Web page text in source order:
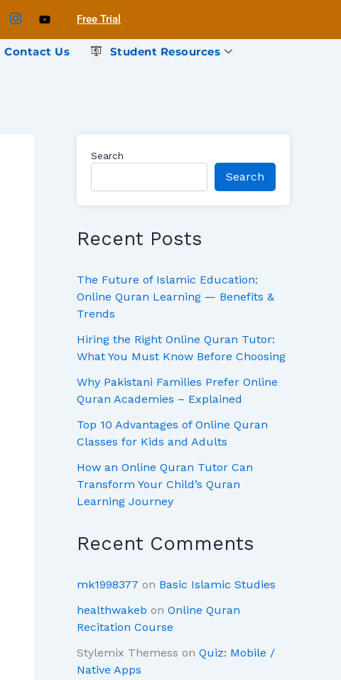
Free Trial
Contact Us
Student Resources
Search
Search
Recent Posts
The Future of Islamic Education:
Online Quran Learning — Benefits &
Trends
Hiring the Right Online Quran Tutor:
What You Must Know Before Choosing
Why Pakistani Families Prefer Online
Quran Academies – Explained
Top 10 Advantages of Online Quran
Classes for Kids and Adults
How an Online Quran Tutor Can
Transform Your Child’s Quran
Learning Journey
Recent Comments
mk1998377 on Basic Islamic Studies
healthwakeb on Online Quran
Recitation Course
Stylemix Themess on Quiz: Mobile /
Native Apps